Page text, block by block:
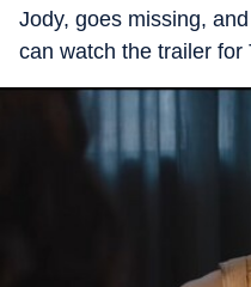
Jody, goes missing,
can watch the trailer for